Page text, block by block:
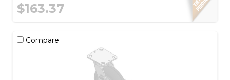
$163.37
Compare